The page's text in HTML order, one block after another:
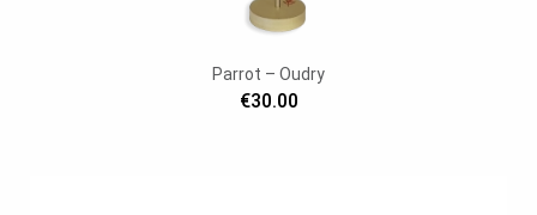
Parrot – Oudry
€30.00